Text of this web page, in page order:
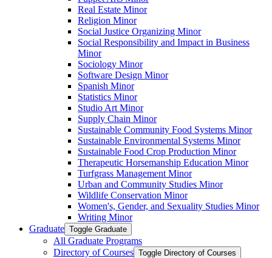
Real Estate Minor
Religion Minor
Social Justice Organizing Minor
Social Responsibility and Impact in Business
Minor
Sociology Minor
Software Design Minor
Spanish Minor
Statistics Minor
Studio Art Minor
Supply Chain Minor
Sustainable Community Food Systems Minor
Sustainable Environmental Systems Minor
Sustainable Food Crop Production Minor
Therapeutic Horsemanship Education Minor
Turfgrass Management Minor
Urban and Community Studies Minor
Wildlife Conservation Minor
Women's, Gender, and Sexuality Studies Minor
Writing Minor
Graduate Toggle Graduate
All Graduate Programs
Directory of Courses Toggle Directory of Courses